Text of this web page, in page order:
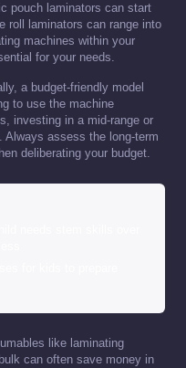
pouch laminators can start
roll laminators can range into
machines within your
for your needs.
a budget-friendly model
to use the machine
investing in a mid-range or
Always assess the long-term
deliberating your budget.
like laminating
can often save money in